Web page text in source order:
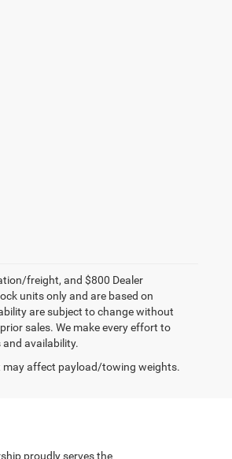
freight, and $800 Dealer
units only and are based on
are subject to change without
sales. We make every effort to
availability.
may affect payload/towing weights.
proudly serves the